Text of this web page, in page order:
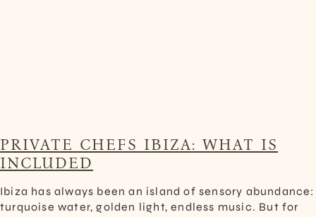
PRIVATE CHEFS IBIZA: WHAT IS
INCLUDED
Ibiza has always been an island of sensory abundance:
turquoise water, golden light, endless music. But for